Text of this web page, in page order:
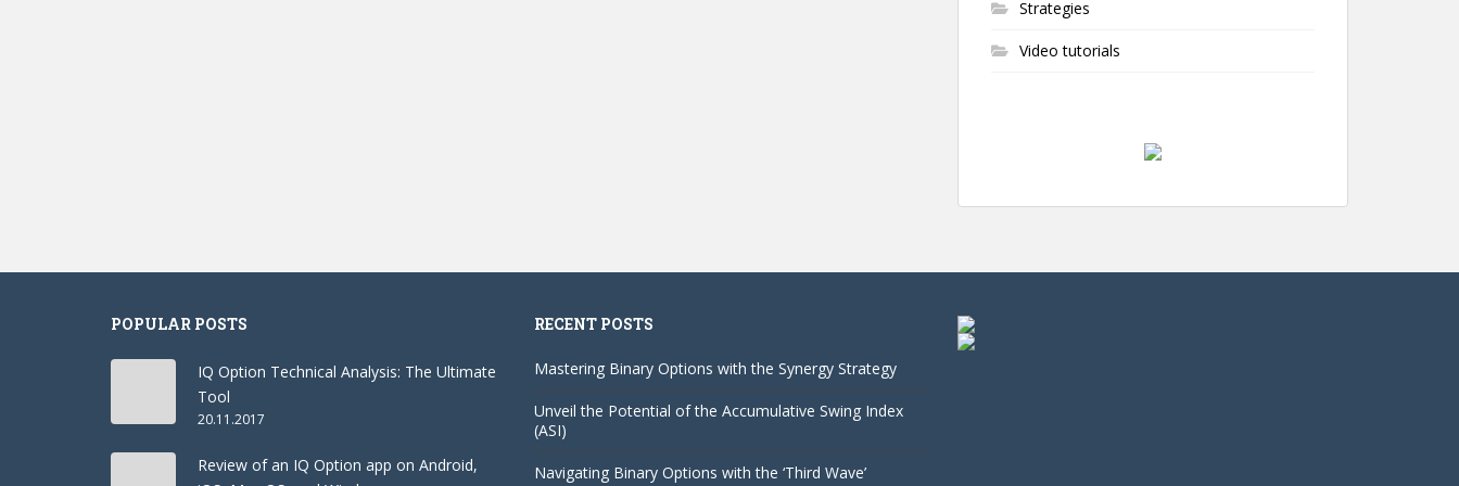
Strategies
Video tutorials
POPULAR POSTS
IQ Option Technical Analysis: The Ultimate
Tool
20.11.2017
Review of an IQ Option app on Android,
RECENT POSTS
Mastering Binary Options with the Synergy Strategy
Unveil the Potential of the Accumulative Swing Index
(ASI)
Navigating Binary Options with the ‘Third Wave’